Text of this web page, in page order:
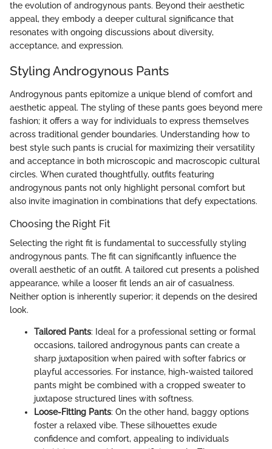
the evolution of androgynous pants. Beyond their aesthetic
appeal, they embody a deeper cultural significance that
resonates with ongoing discussions about diversity,
acceptance, and expression.
Styling Androgynous Pants
Androgynous pants epitomize a unique blend of comfort and
aesthetic appeal. The styling of these pants goes beyond mere
fashion; it offers a way for individuals to express themselves
across traditional gender boundaries. Understanding how to
best style such pants is crucial for maximizing their versatility
and acceptance in both microscopic and macroscopic cultural
circles. When curated thoughtfully, outfits featuring
androgynous pants not only highlight personal comfort but
also invite imagination in combinations that defy expectations.
Choosing the Right Fit
Selecting the right fit is fundamental to successfully styling
androgynous pants. The fit can significantly influence the
overall aesthetic of an outfit. A tailored cut presents a polished
appearance, while a looser fit lends an air of casualness.
Neither option is inherently superior; it depends on the desired
look.
Tailored Pants: Ideal for a professional setting or formal
occasions, tailored androgynous pants can create a
sharp juxtaposition when paired with softer fabrics or
playful accessories. For instance, high-waisted tailored
pants might be combined with a cropped sweater to
juxtapose structured lines with softness.
Loose-Fitting Pants: On the other hand, baggy options
foster a relaxed vibe. These silhouettes exude
confidence and comfort, appealing to individuals